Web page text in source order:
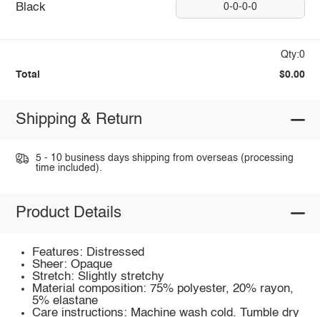
Black 0-0-0-0
Qty:0
Total $0.00
Shipping & Return
5 - 10 business days shipping from overseas (processing
time included).
Product Details
Features: Distressed
Sheer: Opaque
Stretch: Slightly stretchy
Material composition: 75% polyester, 20% rayon,
5% elastane
Care instructions: Machine wash cold. Tumble dry